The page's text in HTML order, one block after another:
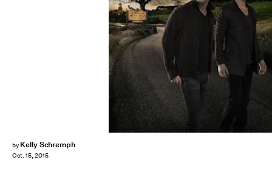
by Kelly Schremph
Oct. 15, 2015